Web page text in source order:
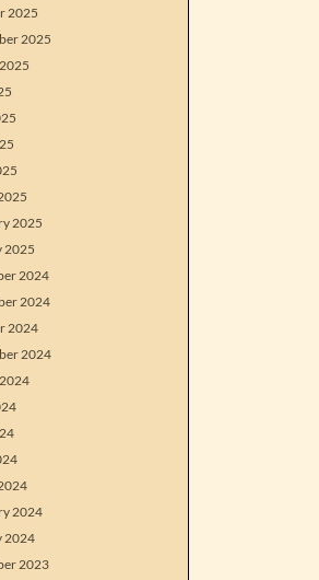
2025
2025
2025
2025
2024
2024
2024
2024
2024
2024
2023